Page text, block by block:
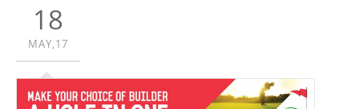
18
MAY,17